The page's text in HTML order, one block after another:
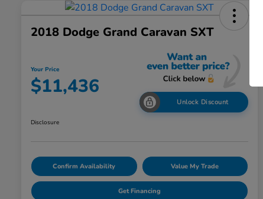
2018 Dodge Grand Caravan SXT
Your Price
$11,436
Unlock Discount
Disclosure
Confirm Availability Value My Trade
Get Financing